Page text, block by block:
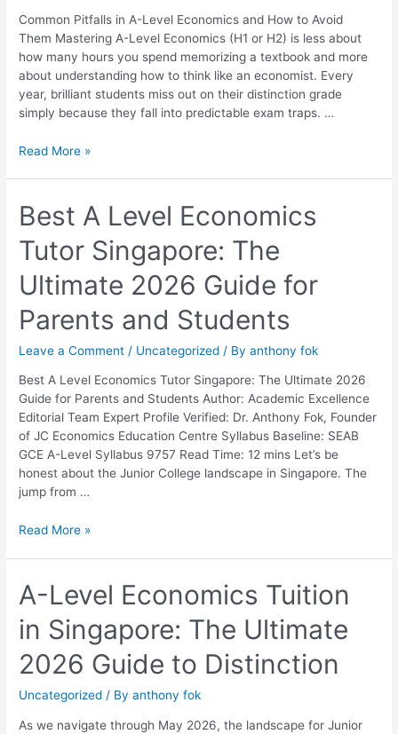
Common Pitfalls in A-Level Economics and How to Avoid
Them Mastering A-Level Economics (H1 or H2) is less about
how many hours you spend memorizing a textbook and more
about understanding how to think like an economist. Every
year, brilliant students miss out on their distinction grade
simply because they fall into predictable exam traps. …
to
Avoid
Them
Read More »
Best A Level Economics
Tutor Singapore: The
Ultimate 2026 Guide for
Parents and Students
Leave a Comment / Uncategorized / Byanthony fok
Best A Level Economics Tutor Singapore: The Ultimate 2026
Guide for Parents and Students Author: Academic Excellence
Editorial Team Expert Profile Verified: Dr. Anthony Fok, Founder
of JC Economics Education Centre Syllabus Baseline: SEAB
GCE A-Level Syllabus 9757 Read Time: 12 mins Let’s be
honest about the Junior College landscape in Singapore. The
jump from …
Best
A
Level
Economics
Tutor
Singapore:
The
2026
Guide
for
Parents
and
Students
Read More »
A-Level Economics Tuition
in Singapore: The Ultimate
2026 Guide to Distinction
Uncategorized / Byanthony fok
As we navigate through May 2026, the landscape for Junior
A-
Level
Economics
Tuition
in
Singapore:
The